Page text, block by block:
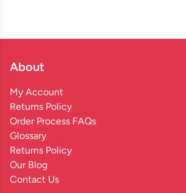
About
My Account
Returns Policy
Order Process FAQs
Glossary
Returns Policy
Our Blog
Contact Us